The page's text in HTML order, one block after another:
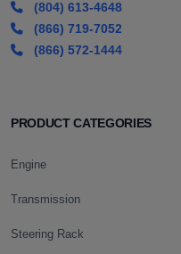
(804) 613-4648
(866) 719-7052
(866) 572-1444
PRODUCT CATEGORIES
Engine
Transmission
Steering Rack